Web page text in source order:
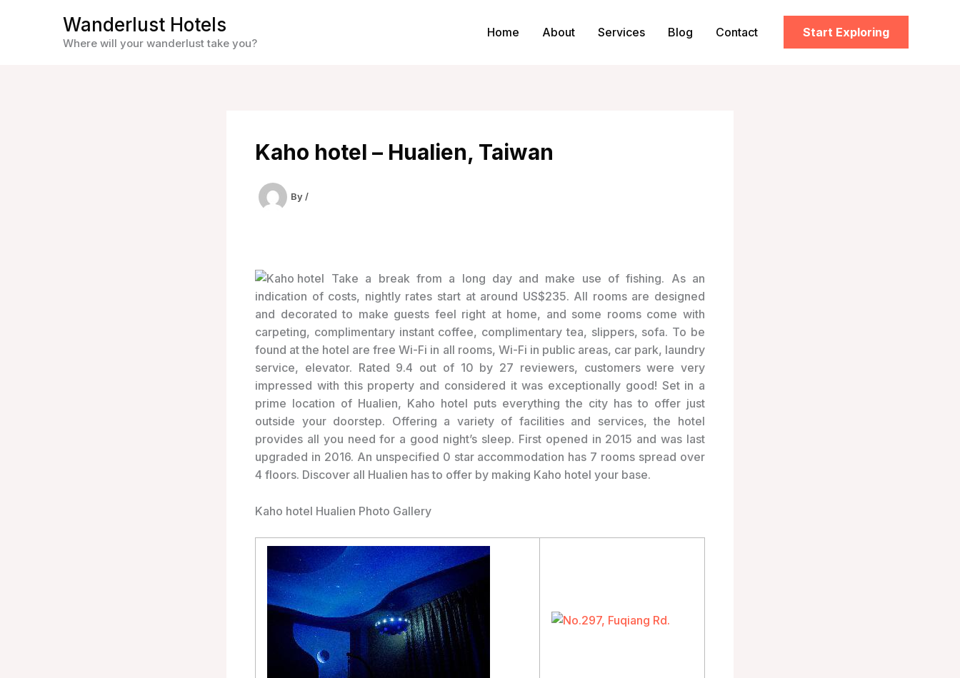
Wanderlust Hotels
Where will your wanderlust take you?
Home About Services Blog Contact Start Exploring
Kaho hotel – Hualien, Taiwan
By /
Take a break from a long day and make use of fishing. As an
indication of costs, nightly rates start at around US$235. All rooms are designed
and decorated to make guests feel right at home, and some rooms come with
carpeting, complimentary instant coffee, complimentary tea, slippers, sofa. To be
found at the hotel are free Wi-Fi in all rooms, Wi-Fi in public areas, car park, laundry
service, elevator. Rated 9.4 out of 10 by 27 reviewers, customers were very
impressed with this property and considered it was exceptionally good! Set in a
prime location of Hualien, Kaho hotel puts everything the city has to offer just
outside your doorstep. Offering a variety of facilities and services, the hotel
provides all you need for a good night’s sleep. First opened in 2015 and was last
upgraded in 2016. An unspecified 0 star accommodation has 7 rooms spread over
4 floors. Discover all Hualien has to offer by making Kaho hotel your base.
Kaho hotel Hualien Photo Gallery